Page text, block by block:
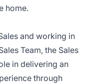
home.
and working in
Team, the Sales
in delivering an
through